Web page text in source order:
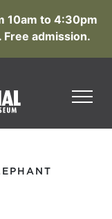
10am to 4:30pm
admission.